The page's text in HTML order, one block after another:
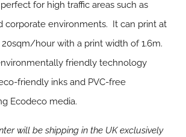
for high traffic areas such as
corporate environments. It can print at
hour with a print width of 1.6m.
friendly technology
friendly inks and PVC-free
Ecodeco media.
will be shipping in the UK exclusively